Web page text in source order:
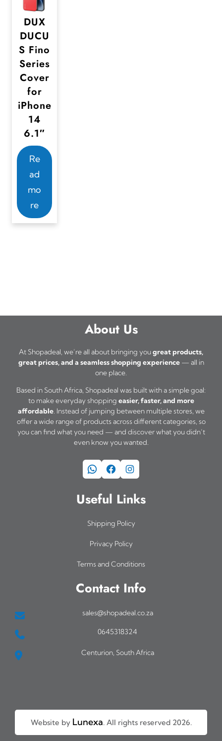
DUX
DUCU
S Fino
Series
Cover
for
iPhone
14
6.1″
Re
ad
mo
re
About Us
At Shopadeal, we’re all about bringing yougreat products,
great prices, and a seamless shopping experience— all in
one place.
Based in South Africa, Shopadeal was built with a simple goal:
to make everyday shopping easier, faster, and more
affordable. Instead of jumping between multiple stores, we
offer a wide range of products across different categories, so
you can find what you need — and discover what you didn’t
even know you wanted.
WhatsApp Facebook Instagram
Useful Links
Shipping Policy
Privacy Policy
Terms and Conditions
Contact Info
sales@shopadeal.co.za
0645318324
Centurion, South Africa
Website by Lunexa. All rights reserved 2026.